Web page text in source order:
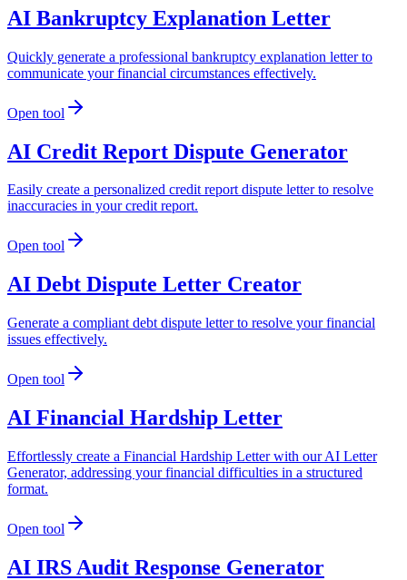
AI Bankruptcy Explanation Letter
Quickly generate a professional bankruptcy explanation letter to
communicate your financial circumstances effectively.
Open tool
AI Credit Report Dispute Generator
Easily create a personalized credit report dispute letter to resolve
inaccuracies in your credit report.
Open tool
AI Debt Dispute Letter Creator
Generate a compliant debt dispute letter to resolve your financial
issues effectively.
Open tool
AI Financial Hardship Letter
Effortlessly create a Financial Hardship Letter with our AI Letter
Generator, addressing your financial difficulties in a structured
format.
Open tool
AI IRS Audit Response Generator